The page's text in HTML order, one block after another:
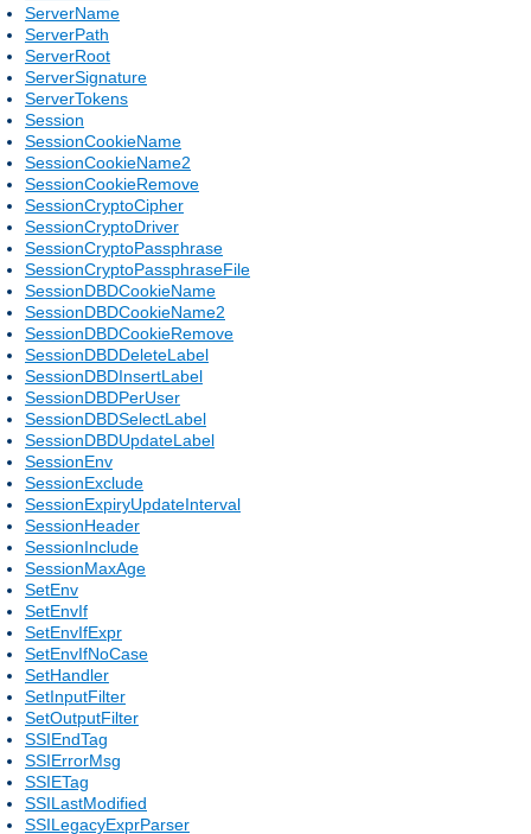
ServerName
ServerPath
ServerRoot
ServerSignature
ServerTokens
Session
SessionCookieName
SessionCookieName2
SessionCookieRemove
SessionCryptoCipher
SessionCryptoDriver
SessionCryptoPassphrase
SessionCryptoPassphraseFile
SessionDBDCookieName
SessionDBDCookieName2
SessionDBDCookieRemove
SessionDBDDeleteLabel
SessionDBDInsertLabel
SessionDBDPerUser
SessionDBDSelectLabel
SessionDBDUpdateLabel
SessionEnv
SessionExclude
SessionExpiryUpdateInterval
SessionHeader
SessionInclude
SessionMaxAge
SetEnv
SetEnvIf
SetEnvIfExpr
SetEnvIfNoCase
SetHandler
SetInputFilter
SetOutputFilter
SSIEndTag
SSIErrorMsg
SSIETag
SSILastModified
SSILegacyExprParser